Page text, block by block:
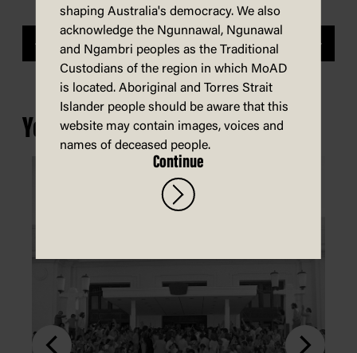
Previous Next
You may also be interested in...
shaping Australia's democracy. We also
acknowledge the Ngunnawal, Ngunawal
and Ngambri peoples as the Traditional
Custodians of the region in which MoAD
is located. Aboriginal and Torres Strait
Islander people should be aware that this
website may contain images, voices and
names of deceased people.
Continue